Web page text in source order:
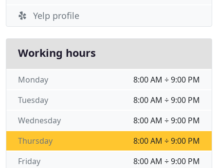
Yelp profile
Working hours
8:00 AM ÷ 9:00 PM
Monday
8:00 AM ÷ 9:00 PM
Tuesday
8:00 AM ÷ 9:00 PM
Wednesday
8:00 AM ÷ 9:00 PM
Thursday
8:00 AM ÷ 9:00 PM
Friday